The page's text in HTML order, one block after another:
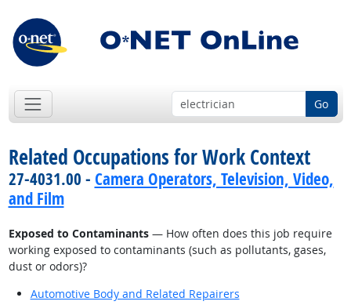
Go
Related Occupations for Work Context
27-4031.00 - Camera Operators, Television, Video,
and Film
Exposed to Contaminants— How often does this job require
working exposed to contaminants (such as pollutants, gases,
dust or odors)?
Automotive Body and Related Repairers